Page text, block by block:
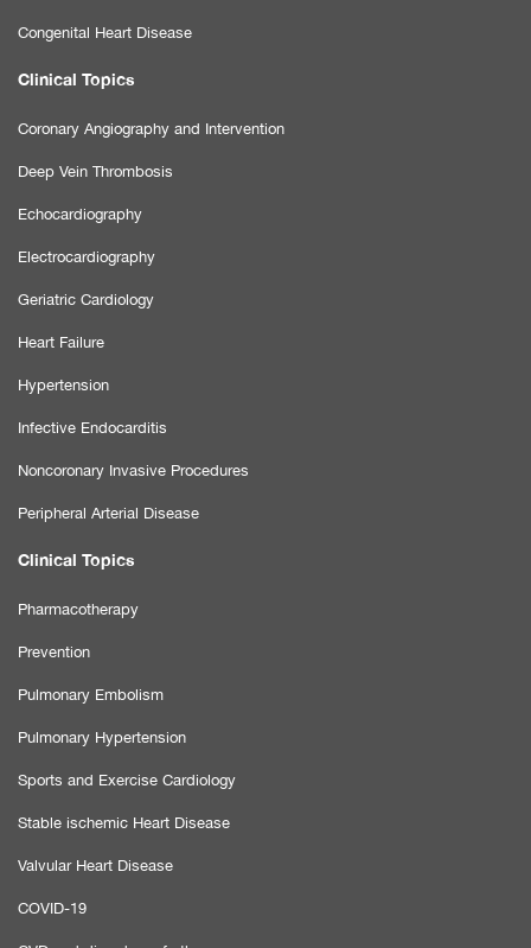
Congenital Heart Disease
Clinical Topics
Coronary Angiography and Intervention
Deep Vein Thrombosis
Echocardiography
Electrocardiography
Geriatric Cardiology
Heart Failure
Hypertension
Infective Endocarditis
Noncoronary Invasive Procedures
Peripheral Arterial Disease
Clinical Topics
Pharmacotherapy
Prevention
Pulmonary Embolism
Pulmonary Hypertension
Sports and Exercise Cardiology
Stable ischemic Heart Disease
Valvular Heart Disease
COVID-19